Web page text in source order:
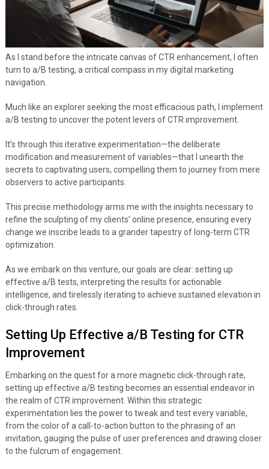
As I stand before the intricate canvas of CTR enhancement, I often
turn to a/B testing, a critical compass in my digital marketing
navigation.
Much like an explorer seeking the most efficacious path, I implement
a/B testing to uncover the potent levers of CTR improvement.
It’s through this iterative experimentation—the deliberate
modification and measurement of variables—that I unearth the
secrets to captivating users, compelling them to journey from mere
observers to active participants.
This precise methodology arms me with the insights necessary to
refine the sculpting of my clients’ online presence, ensuring every
change we inscribe leads to a grander tapestry of long-term CTR
optimization.
As we embark on this venture, our goals are clear: setting up
effective a/B tests, interpreting the results for actionable
intelligence, and tirelessly iterating to achieve sustained elevation in
click-through rates.
Setting Up Effective a/B Testing for CTR
Improvement
Embarking on the quest for a more magnetic click-through rate,
setting up effective a/B testing becomes an essential endeavor in
the realm of CTR improvement. Within this strategic
experimentation lies the power to tweak and test every variable,
from the color of a call-to-action button to the phrasing of an
invitation, gauging the pulse of user preferences and drawing closer
to the fulcrum of engagement.